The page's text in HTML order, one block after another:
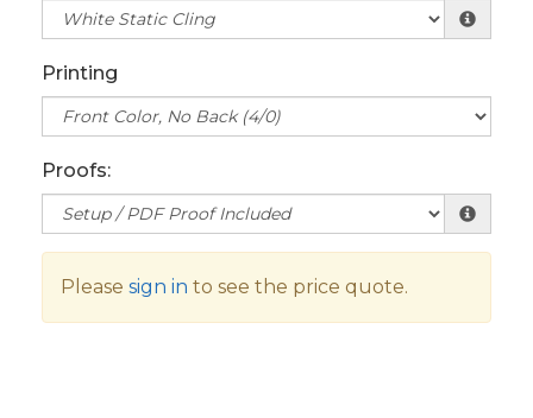
Printing
Proofs:
Please sign in to see the price quote.